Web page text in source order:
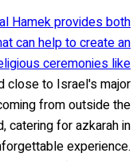
Hamek provides both
can help to create an
ceremonies like
close to Israel's major
from outside the
catering for azkarah in
experience.